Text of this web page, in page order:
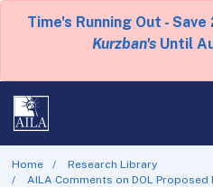
Time's Running Out -
Kurzban's Until
Home
Research Library
AILA Comments on DOL Proposed